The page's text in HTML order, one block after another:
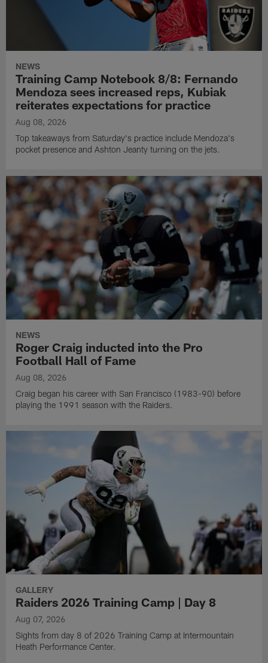
NEWS
Training Camp Notebook 8/8: Fernando
Mendoza sees increased reps, Kubiak
reiterates expectations for practice
Aug 08, 2026
Top takeaways from Saturday's practice include Mendoza's
pocket presence and Ashton Jeanty turning on the jets.
NEWS
Roger Craig inducted into the Pro
Football Hall of Fame
Aug 08, 2026
Craig began his career with San Francisco (1983-90) before
playing the 1991 season with the Raiders.
GALLERY
Raiders 2026 Training Camp | Day 8
Aug 07, 2026
Sights from day 8 of 2026 Training Camp at Intermountain
Heath Performance Center.